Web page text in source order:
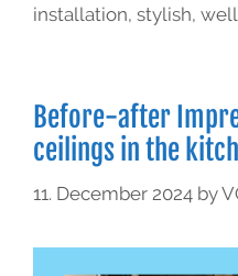
installation, stylish,
Before-after
ceilings in the
11. December 2024 by